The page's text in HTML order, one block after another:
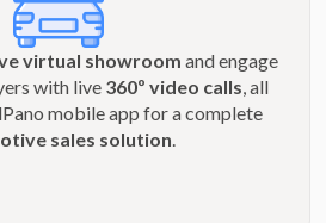
virtual showroom and engage
with live 360º video calls , all
mobile app for a complete
sales solution